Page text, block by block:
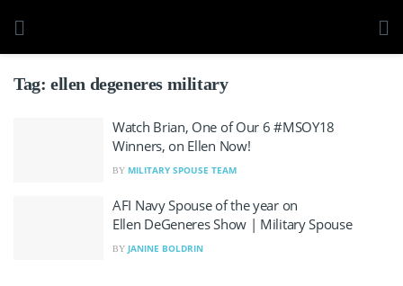
Tag: ellen degeneres military
Watch Brian, One of Our 6 #MSOY18
Winners, on Ellen Now!
BY MILITARY SPOUSE TEAM
AFI Navy Spouse of the year on
Ellen DeGeneres Show | Military Spouse
BY JANINE BOLDRIN